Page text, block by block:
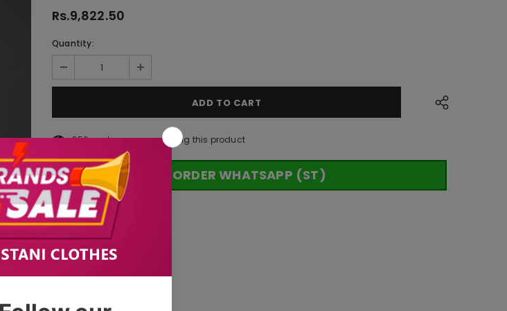
Rs.9,822.50
Quantity:
250customers are viewing this product
ORDER WHATSAPP (ST)